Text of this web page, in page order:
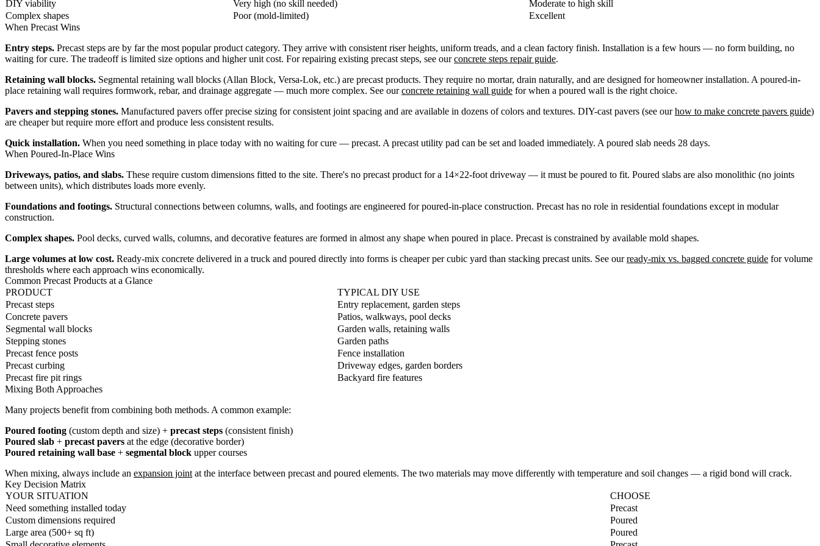
DIY viability Very high (no skill needed)
Moderate to high skill
Complex shapes
Poor (mold-limited)
Excellent
When Precast Wins
Entry steps. Precast steps are by far the most popular product category. They arrive with consistent riser heights, uniform treads, and a clean factory finish. Installation is a few hours — no form building, no
waiting for cure. The tradeoff is limited size options and higher unit cost. For repairing existing precast steps, see ourconcrete steps repair guide.
Retaining wall blocks. Segmental retaining wall blocks (Allan Block, Versa-Lok, etc.) are precast products. They require no mortar, drain naturally, and are designed for homeowner installation. A poured-in-
place retaining wall requires formwork, rebar, and drainage aggregate — much more complex. See ourconcrete retaining wall guide for when a poured wall is the right choice.
Pavers and stepping stones. Manufactured pavers offer precise sizing for consistent joint spacing and are available in dozens of colors and textures. DIY-cast pavers (see ourhow to make concrete pavers guide)
are cheaper but require more effort and produce less consistent results.
Quick installation. When you need something in place today with no waiting for cure — precast. A precast utility pad can be set and loaded immediately. A poured slab needs 28 days.
When Poured-In-Place Wins
Driveways, patios, and slabs. These require custom dimensions fitted to the site. There's no precast product for a 14×22-foot driveway — it must be poured to fit. Poured slabs are also monolithic (no joints
between units), which distributes loads more evenly.
Foundations and footings. Structural connections between columns, walls, and footings are engineered for poured-in-place construction. Precast has no role in residential foundations except in modular
construction.
Complex shapes. Pool decks, curved walls, columns, and decorative features are formed in almost any shape when poured in place. Precast is constrained by available mold shapes.
Large volumes at low cost. Ready-mix concrete delivered in a truck and poured directly into forms is cheaper per cubic yard than stacking precast units. See ourready-mix vs. bagged concrete guide for volume
thresholds where each approach wins economically.
Common Precast Products at a Glance
PRODUCT
TYPICAL DIY USE
Precast steps
Entry replacement, garden steps
Concrete pavers
Patios, walkways, pool decks
Segmental wall blocks
Garden walls, retaining walls
Stepping stones
Garden paths
Precast fence posts
Fence installation
Precast curbing
Driveway edges, garden borders
Precast fire pit rings
Backyard fire features
Mixing Both Approaches
Many projects benefit from combining both methods. A common example:
Poured footing (custom depth and size) + precast steps (consistent finish)
Poured slab + precast pavers at the edge (decorative border)
Poured retaining wall base + segmental block upper courses
When mixing, always include an expansion joint at the interface between precast and poured elements. The two materials may move differently with temperature and soil changes — a rigid bond will crack.
Key Decision Matrix
YOUR SITUATION
CHOOSE
Need something installed today
Precast
Custom dimensions required
Poured
Large area (500+ sq ft)
Poured